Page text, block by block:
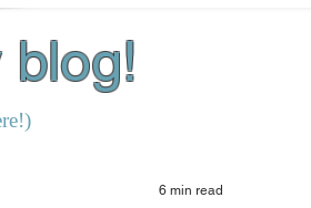
blog!
6 min read